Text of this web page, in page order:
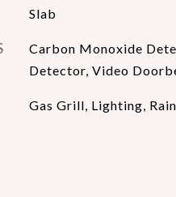
Slab
Carbon Monoxide
Detector, Video
Gas Grill, Lighting,